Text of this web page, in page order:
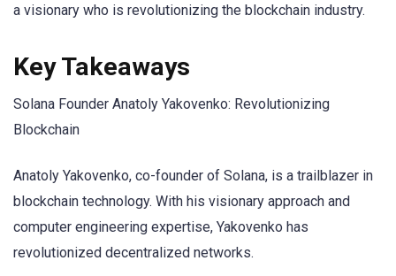
a visionary who is revolutionizing the blockchain industry.
Key Takeaways
Solana Founder Anatoly Yakovenko: Revolutionizing
Blockchain
Anatoly Yakovenko, co-founder of Solana, is a trailblazer in
blockchain technology. With his visionary approach and
computer engineering expertise, Yakovenko has
revolutionized decentralized networks.